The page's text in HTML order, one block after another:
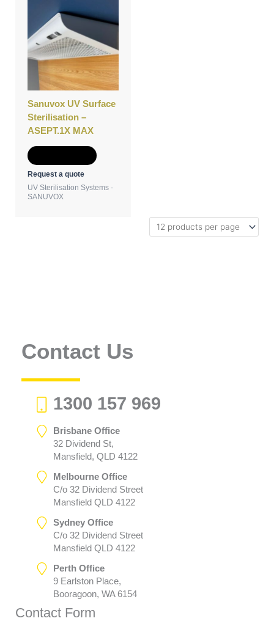
Sanuvox UV Surface
Sterilisation –
ASEPT.1X MAX
Request a quote
UV Sterilisation Systems -
SANUVOX
Contact Us
1300 157 969
Brisbane Office
32 Dividend St,
Mansfield, QLD 4122
Melbourne Office
C/o 32 Dividend Street
Mansfield QLD 4122
Sydney Office
C/o 32 Dividend Street
Mansfield QLD 4122
Perth Office
9 Earlston Place,
Booragoon, WA 6154
Contact Form